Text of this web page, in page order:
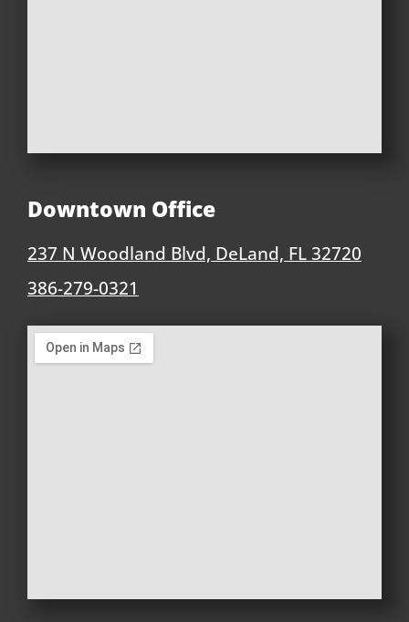
Downtown Office
237 N Woodland Blvd, DeLand, FL 32720
386-279-0321